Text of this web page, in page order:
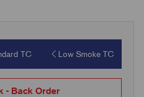
TC Low Smoke TC
- Back Order